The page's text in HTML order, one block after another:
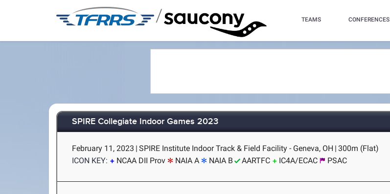
/ TEAMS CONFERENCES
SPIRE Collegiate Indoor Games 2023
February 11, 2023 | SPIRE Institute Indoor Track & Field Facility - Geneva, OH | 300m (Flat)
ICON KEY:
NCAA DII Prov NAIA A NAIA B AARTFC IC4A/ECAC PSAC